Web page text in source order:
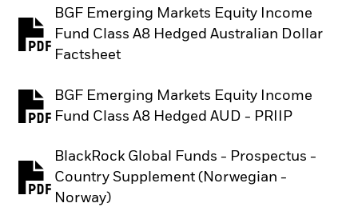
BGF Emerging Markets Equity Income
Fund Class A8 Hedged Australian Dollar
Factsheet
PDF, opens in a new tab
BGF Emerging Markets Equity Income
Fund Class A8 Hedged AUD - PRIIP
PDF, opens in a new tab
BlackRock Global Funds - Prospectus -
Country Supplement (Norwegian -
Norway)
PDF, opens in a new tab